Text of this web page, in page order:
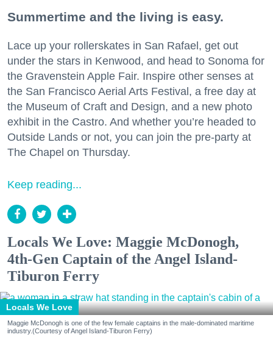
Summertime and the living is easy.
Lace up your rollerskates in San Rafael, get out
under the stars in Kenwood, and head to Sonoma for
the Gravenstein Apple Fair. Inspire other senses at
the San Francisco Aerial Arts Festival, a free day at
the Museum of Craft and Design, and a new photo
exhibit in the Castro. And whether you’re headed to
Outside Lands or not, you can join the pre-party at
The Chapel on Thursday.
Keep reading...
Locals We Love: Maggie McDonogh,
4th-Gen Captain of the Angel Island-
Tiburon Ferry
Locals We Love
Maggie McDonogh is one of the few female captains in the male-dominated maritime
industry.(Courtesy of Angel Island-Tiburon Ferry)